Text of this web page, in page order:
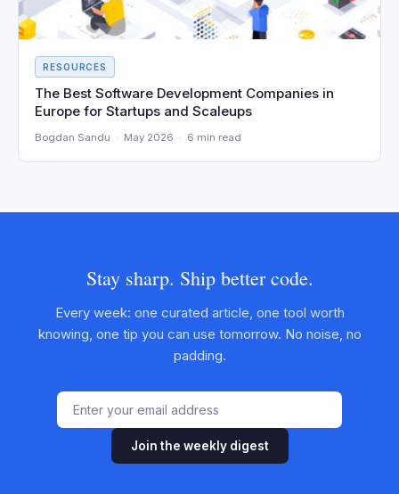
RESOURCES
The Best Software Development Companies in
Europe for Startups and Scaleups
Bogdan Sandu · May 2026 · 6 min read
Stay sharp. Ship better code.
Every week: one curated article, one tool worth
knowing, one tip you can use tomorrow. No noise, no
padding.
Join the weekly digest